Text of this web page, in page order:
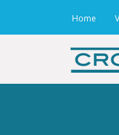
Home